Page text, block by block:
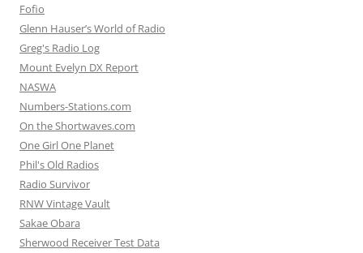
Fofio
Glenn Hauser’s World of Radio
Greg's Radio Log
Mount Evelyn DX Report
NASWA
Numbers-Stations.com
On the Shortwaves.com
One Girl One Planet
Phil's Old Radios
Radio Survivor
RNW Vintage Vault
Sakae Obara
Sherwood Receiver Test Data